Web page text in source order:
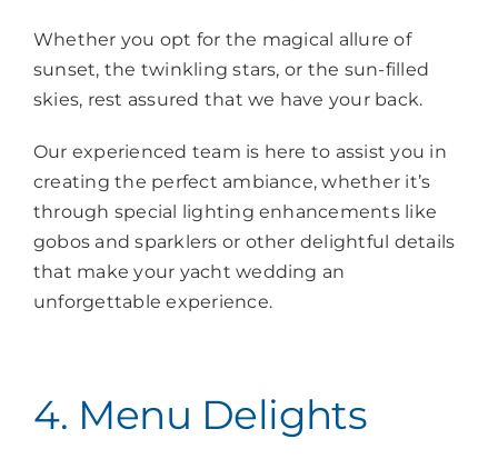
Whether you opt for the magical allure of
sunset, the twinkling stars, or the sun-filled
skies, rest assured that we have your back.
Our experienced team is here to assist you in
creating the perfect ambiance, whether it’s
through special lighting enhancements like
gobos and sparklers or other delightful details
that make your yacht wedding an
unforgettable experience.
4. Menu Delights